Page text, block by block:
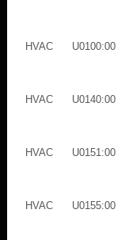
HVAC
U0100:00
HVAC
U0140:00
HVAC
U0151:00
HVAC
U0155:00